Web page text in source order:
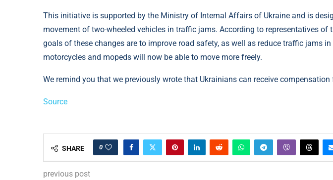
This initiative is supported by the Ministry of Internal Affairs of Ukraine and is
movement of two-wheeled vehicles in traffic jams. According to representatives of
goals of these changes are to improve road safety, as well as reduce traffic jams in
motorcycles and mopeds will now be able to move more freely.
We remind you that we previously wrote that Ukrainians can receive
Source
SHARE 0
previous post